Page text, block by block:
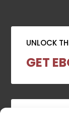
UNLOCK
GET
2024